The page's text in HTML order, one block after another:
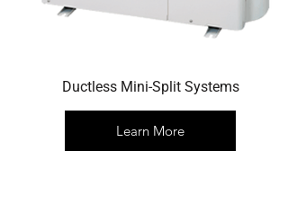
Ductless Mini-Split Systems
Learn More